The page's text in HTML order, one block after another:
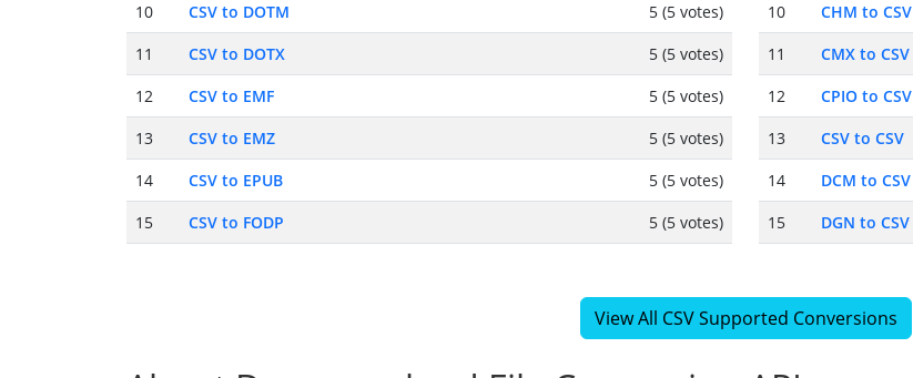
10
CSV to DOTM
5 (5 votes)
11
CSV to DOTX
5 (5 votes)
12
CSV to EMF
5 (5 votes)
13
CSV to EMZ
5 (5 votes)
14
CSV to EPUB
5 (5 votes)
15
CSV to FODP 5 (5 votes)
10
CHM to CSV
11
CMX to CSV
12
CPIO to CSV
13
CSV to CSV
14
DCM to CSV
15
DGN to CSV
View All CSV Supported Conversions